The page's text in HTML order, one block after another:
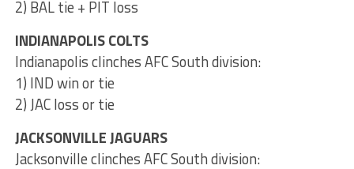
2) BAL tie + PIT loss
INDIANAPOLIS COLTS
Indianapolis clinches AFC South division:
1) IND win or tie
2) JAC loss or tie
JACKSONVILLE JAGUARS
Jacksonville clinches AFC South division: